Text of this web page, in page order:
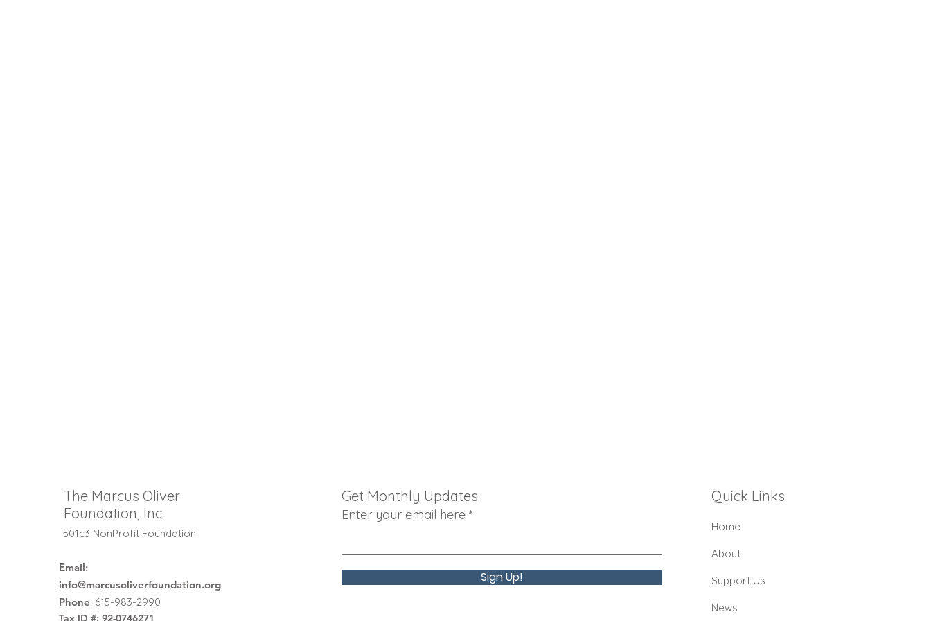
The Marcus Oliver
Foundation, Inc.
501c3 NonProfit Foundation
Email:
info@marcusoliverfoundation.org
Phone: 615-983-2990
Tax ID #: 92-0746271
Get Monthly Updates
Enter your email here
Sign Up!
Quick Links
Home
About
Support Us
News